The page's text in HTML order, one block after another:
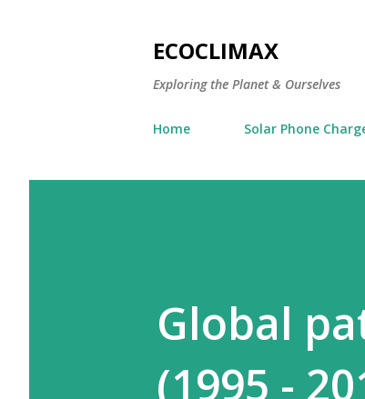
ECOCLIMAX
Exploring the Planet & Ourselves
Home Solar Phone
Global
(1995 -